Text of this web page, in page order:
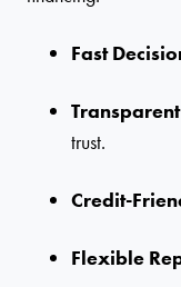
Fast
trust.
Credit-
Flexible